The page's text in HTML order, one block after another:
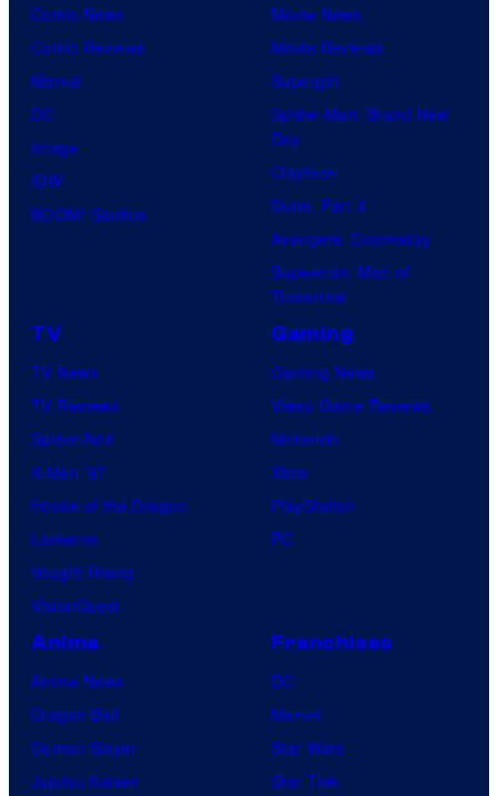
Comic News
Comic Reviews
Marvel
DC
Image
IDW
BOOM! Studios
Movie News
Movie Reviews
Supergirl
Spider-Man: Brand New
Day
Clayface
Dune: Part 3
Avengers: Doomsday
Superman: Man of
Tomorrow
TV
TV News
TV Reviews
Spider-Noir
X-Men ’97
House of the Dragon
Lanterns
Vought Rising
VisionQuest
Gaming
Gaming News
Video Game Reviews
Nintendo
Xbox
PlayStation
PC
Anime
Anime News
Dragon Ball
Demon Slayer
Jujutsu Kaisen
Franchises
DC
Marvel
Star Wars
Star Trek